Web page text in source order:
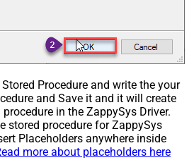
Procedure and write the your
and Save it and it will create
in the ZappySys Driver.
stored procedure for ZappySys
Placeholders anywhere inside
more about placeholders here